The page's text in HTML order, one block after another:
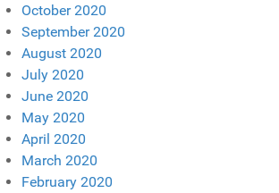
October 2020
September 2020
August 2020
July 2020
June 2020
May 2020
April 2020
March 2020
February 2020